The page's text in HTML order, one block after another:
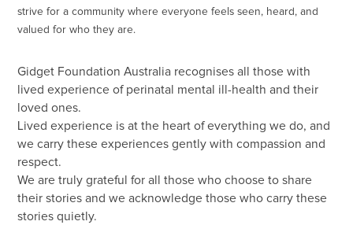
strive for a community where everyone feels seen, heard, and
valued for who they are.
Gidget Foundation Australia recognises all those with
lived experience of perinatal mental ill-health and their
loved ones.
Lived experience is at the heart of everything we do, and
we carry these experiences gently with compassion and
respect.
We are truly grateful for all those who choose to share
their stories and we acknowledge those who carry these
stories quietly.